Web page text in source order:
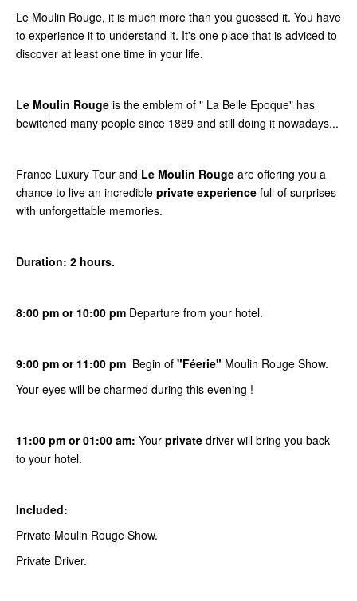
Le Moulin Rouge, it is much more than you guessed it. You have
to experience it to understand it. It's one place that is adviced to
discover at least one time in your life.
Le Moulin Rouge is the emblem of " La Belle Epoque" has
bewitched many people since 1889 and still doing it nowadays...
France Luxury Tour and Le Moulin Rouge are offering you a
chance to live an incredible private experience full of surprises
with unforgettable memories.
Duration: 2 hours.
8:00 pm or 10:00 pm Departure from your hotel.
9:00 pm or 11:00 pm Begin of "Féerie" Moulin Rouge Show.
Your eyes will be charmed during this evening !
11:00 pm or 01:00 am: Your private driver will bring you back
to your hotel.
Included:
Private Moulin Rouge Show.
Private Driver.